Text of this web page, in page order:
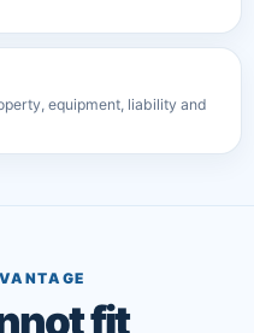
equipment, liability and
fit